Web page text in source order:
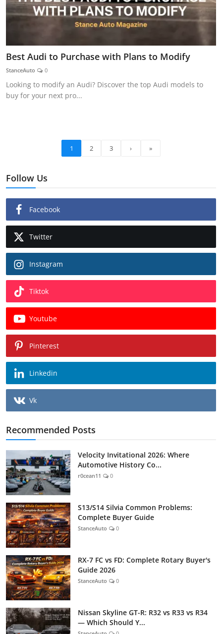
Best Audi to Purchase with Plans to Modify
StanceAuto 0
Looking to modify an Audi? Discover the top Audi models to
buy for your next pro...
1 2 3 › »
Follow Us
Facebook
Twitter
Instagram
Tiktok
Youtube
Pinterest
Linkedin
Vk
Recommended Posts
Velocity Invitational 2026: Where
Automotive History Co...
r0cean11 0
S13/S14 Silvia Common Problems:
Complete Buyer Guide
StanceAuto 0
RX-7 FC vs FD: Complete Rotary Buyer's
Guide 2026
StanceAuto 0
Nissan Skyline GT-R: R32 vs R33 vs R34
— Which Should Y...